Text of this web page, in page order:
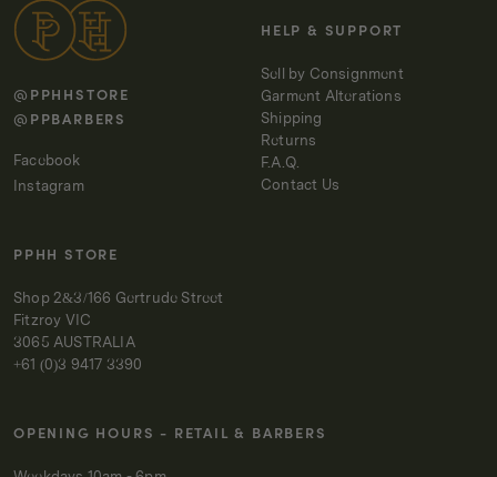
@PPHHSTORE
@PPBARBERS
Facebook
Instagram
HELP & SUPPORT
Sell by Consignment
Garment Alterations
Shipping
Returns
F.A.Q.
Contact Us
PPHH STORE
Shop 2&3/166 Gertrude Street
Fitzroy VIC
3065 AUSTRALIA
+61 (0)3 9417 3390
OPENING HOURS - RETAIL & BARBERS